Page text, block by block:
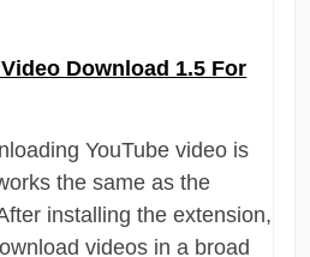
Download 1.5 For
YouTube video is
the same as the
installing the extension,
videos in a broad